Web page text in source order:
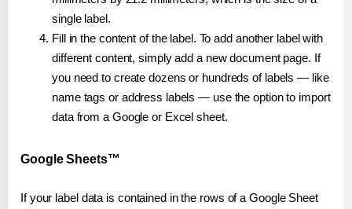
single label.
Fill in the content of the label. To add another label with
different content, simply add a new document page. If
you need to create dozens or hundreds of labels — like
name tags or address labels — use the option to import
data from a Google or Excel sheet.
Google Sheets™
If your label data is contained in the rows of a Google Sheet